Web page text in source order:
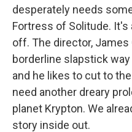
desperately needs
Fortress of Solitude.
off. The director, James
borderline slapstick
and he likes to cut to
need another dreary
planet Krypton. We
story inside out.